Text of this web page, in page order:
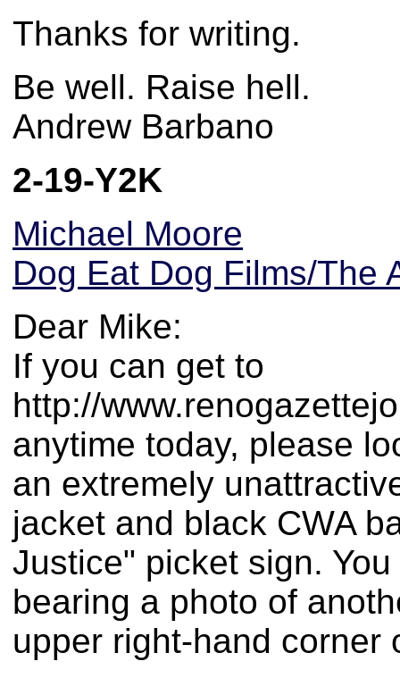
Thanks for writing.
Be well. Raise hell.
Andrew Barbano
2-19-Y2K
Michael Moore
Dog Eat Dog Films/The
Dear Mike:
If you can get to
http://
anytime today, please
an extremely
jacket and black CWA
Justice" picket sign.
bearing a photo of
upper right-hand corner